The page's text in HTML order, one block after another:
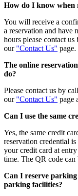
How do I know when
You will receive a
a reservation and have
hours please contact
our "Contact Us" page.
The online
do?
Please contact us by
our "Contact Us" page
Can I use the same
Yes, the same credit
reservation credential
your credit card at
time. The QR code can
Can I reserve
parking facilities?